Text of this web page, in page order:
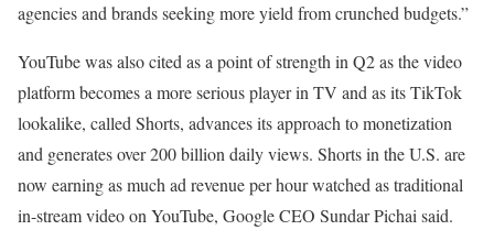
agencies and brands seeking more yield from crunched budgets.”
YouTube was also cited as a point of strength in Q2 as the video
platform becomes a more serious player in TV and as its TikTok
lookalike, called Shorts, advances its approach to monetization
and generates over 200 billion daily views. Shorts in the U.S. are
now earning as much ad revenue per hour watched as traditional
in-stream video on YouTube, Google CEO Sundar Pichai said.